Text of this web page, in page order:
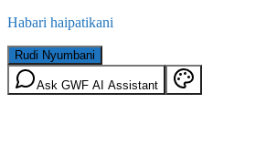
Habari haipatikani
Rudi Nyumbani
Ask GWF AI Assistant